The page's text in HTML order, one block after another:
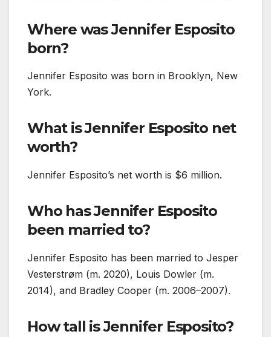
Where was Jennifer Esposito
born?
Jennifer Esposito was born in Brooklyn, New
York.
What is Jennifer Esposito net
worth?
Jennifer Esposito’s net worth is $6 million.
Who has Jennifer Esposito
been married to?
Jennifer Esposito has been married to Jesper
Vesterstrøm (m. 2020), Louis Dowler (m.
2014), and Bradley Cooper (m. 2006–2007).
How tall is Jennifer Esposito?